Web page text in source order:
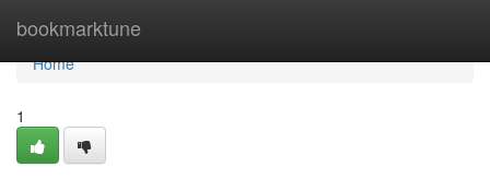
bookmarktune
Home
Home
1